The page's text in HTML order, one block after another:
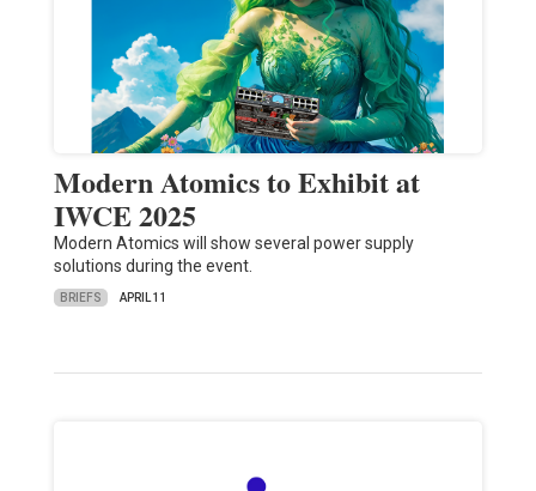
Modern Atomics to Exhibit at
IWCE 2025
Modern Atomics will show several power supply
solutions during the event.
BRIEFS APRIL 11